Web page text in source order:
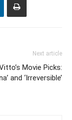
Next article
Movie Picks:
and ‘Irreversible’